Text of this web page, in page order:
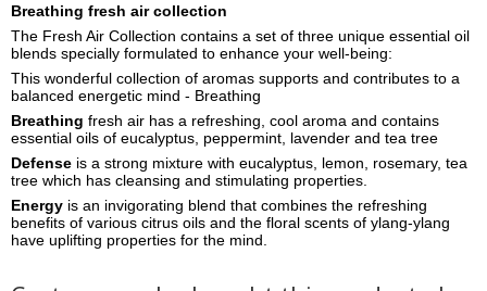
Breathing fresh air collection
The Fresh Air Collection contains a set of three unique essential oil
blends specially formulated to enhance your well-being:
This wonderful collection of aromas supports and contributes to a
balanced energetic mind - Breathing
Breathing fresh air has a refreshing, cool aroma and contains
essential oils of eucalyptus, peppermint, lavender and tea tree
Defense is a strong mixture with eucalyptus, lemon, rosemary, tea
tree which has cleansing and stimulating properties.
Energy is an invigorating blend that combines the refreshing
benefits of various citrus oils and the floral scents of ylang-ylang
have uplifting properties for the mind.